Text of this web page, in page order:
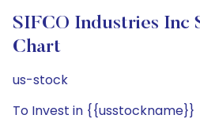
SIFCO Industries Inc
Chart
us-stock
To Invest in {{usstockname}}